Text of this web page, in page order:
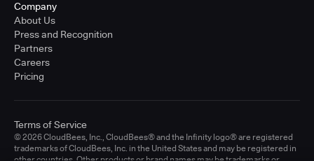
Company
About Us
Press and Recognition
Partners
Careers
Pricing
© 2026 CloudBees, Inc., CloudBees® and the Infinity logo® are registered
trademarks of CloudBees, Inc. in the United States and may be registered in
Terms of Service